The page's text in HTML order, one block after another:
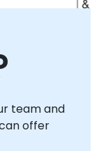
sessions
engage
team and
offer